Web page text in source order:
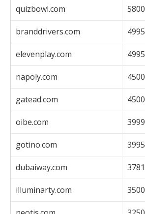
quizbowl.com 5800
branddrivers.com 4995
elevenplay.com 4995
napoly.com 4500
gatead.com 4500
oibe.com 3999
gotino.com 3995
dubaiway.com 3781
illuminarty.com 3500